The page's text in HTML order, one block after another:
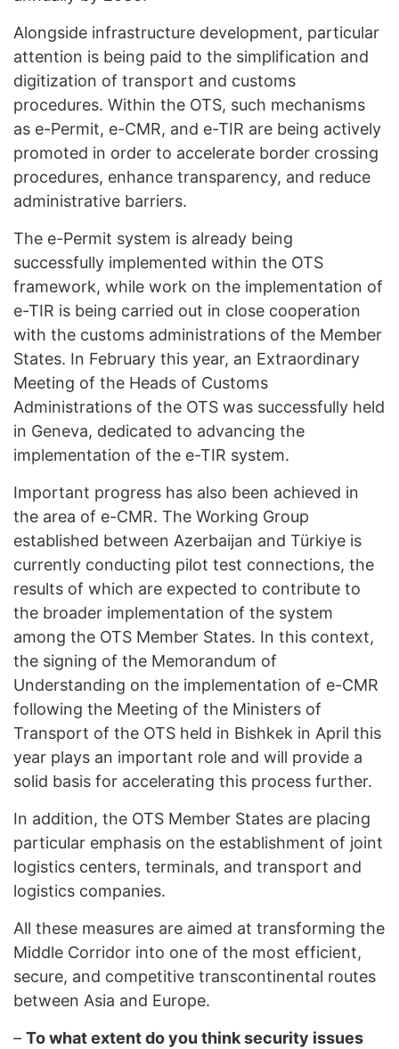
Alongside infrastructure development, particular
attention is being paid to the simplification and
digitization of transport and customs
procedures. Within the OTS, such mechanisms
as e-Permit, e-CMR, and e-TIR are being actively
promoted in order to accelerate border crossing
procedures, enhance transparency, and reduce
administrative barriers.
The e-Permit system is already being
successfully implemented within the OTS
framework, while work on the implementation of
e-TIR is being carried out in close cooperation
with the customs administrations of the Member
States. In February this year, an Extraordinary
Meeting of the Heads of Customs
Administrations of the OTS was successfully held
in Geneva, dedicated to advancing the
implementation of the e-TIR system.
Important progress has also been achieved in
the area of e-CMR. The Working Group
established between Azerbaijan and Türkiye is
currently conducting pilot test connections, the
results of which are expected to contribute to
the broader implementation of the system
among the OTS Member States. In this context,
the signing of the Memorandum of
Understanding on the implementation of e-CMR
following the Meeting of the Ministers of
Transport of the OTS held in Bishkek in April this
year plays an important role and will provide a
solid basis for accelerating this process further.
In addition, the OTS Member States are placing
particular emphasis on the establishment of joint
logistics centers, terminals, and transport and
logistics companies.
All these measures are aimed at transforming the
Middle Corridor into one of the most efficient,
secure, and competitive transcontinental routes
between Asia and Europe.
– To what extent do you think security issues